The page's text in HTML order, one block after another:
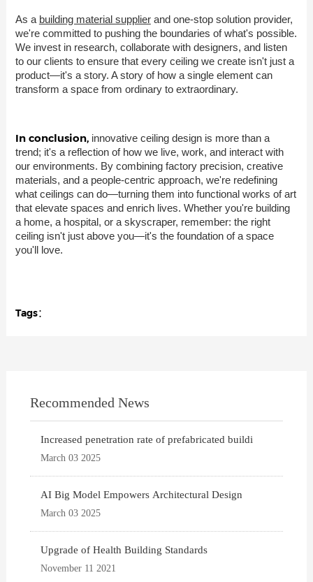
As a building material supplierand one-stop solution provider,
we're committed to pushing the boundaries of what's possible.
We invest in research, collaborate with designers, and listen
to our clients to ensure that every ceiling we create isn't just a
product—it's a story. A story of how a single element can
transform a space from ordinary to extraordinary.
In conclusion, innovative ceiling design is more than a
trend; it's a reflection of how we live, work, and interact with
our environments. By combining factory precision, creative
materials, and a people-centric approach, we're redefining
what ceilings can do—turning them into functional works of art
that elevate spaces and enrich lives. Whether you're building
a home, a hospital, or a skyscraper, remember: the right
ceiling isn't just above you—it's the foundation of a space
you'll love.
Tags：
Recommended News
Increased penetration rate of prefabricated buildi
March 03 2025
AI Big Model Empowers Architectural Design
March 03 2025
Upgrade of Health Building Standards
November 11 2021